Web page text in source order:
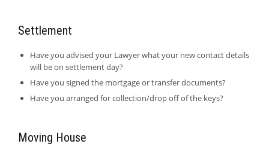
Settlement
Have you advised your Lawyer what your new contact details
will be on settlement day?
Have you signed the mortgage or transfer documents?
Have you arranged for collection/drop off of the keys?
Moving House